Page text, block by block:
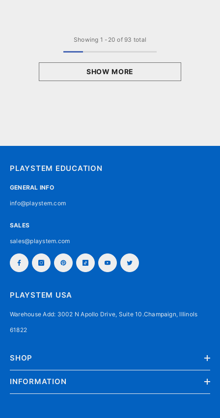
Showing 1 - 20 of 93 total
SHOW MORE
PLAYSTEM EDUCATION
GENERAL INFO
info@playstem.com
SALES
sales@playstem.com
PLAYSTEM USA
Warehouse Add: 3002 N Apollo Drive, Suite 10.Champaign, Illinols
61822
SHOP
INFORMATION